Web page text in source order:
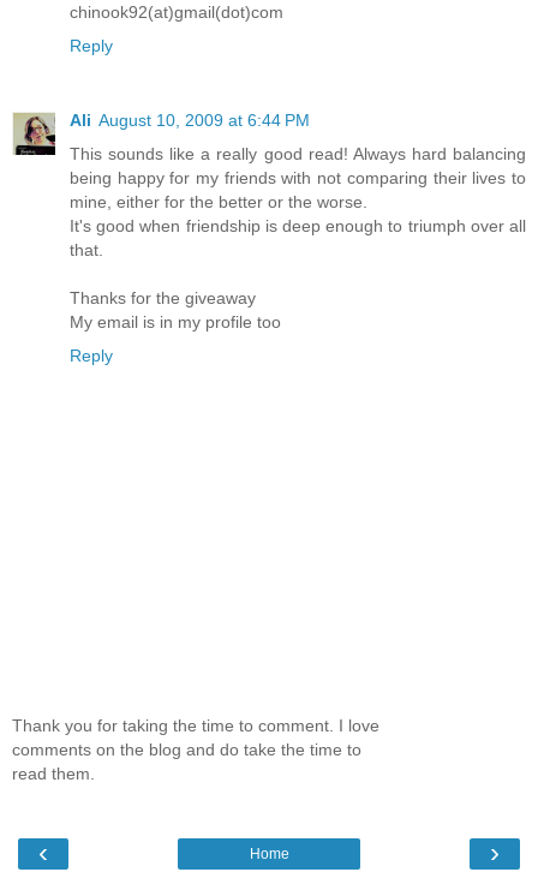
chinook92(at)gmail(dot)com
Reply
Ali August 10, 2009 at 6:44 PM
This sounds like a really good read! Always hard balancing
being happy for my friends with not comparing their lives to
mine, either for the better or the worse.
It's good when friendship is deep enough to triumph over all
that.
Thanks for the giveaway
My email is in my profile too
Reply
Thank you for taking the time to comment. I love
comments on the blog and do take the time to
read them.
‹ ›
Home